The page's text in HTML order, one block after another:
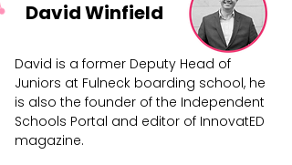
for children that provides them with
the very best opportunity to fulfil their
potential.
David is a former Deputy Head of
Juniors at Fulneck boarding school, he
is also the founder of the Independent
Schools Portal and editor of InnovatED
magazine.
David Winfield